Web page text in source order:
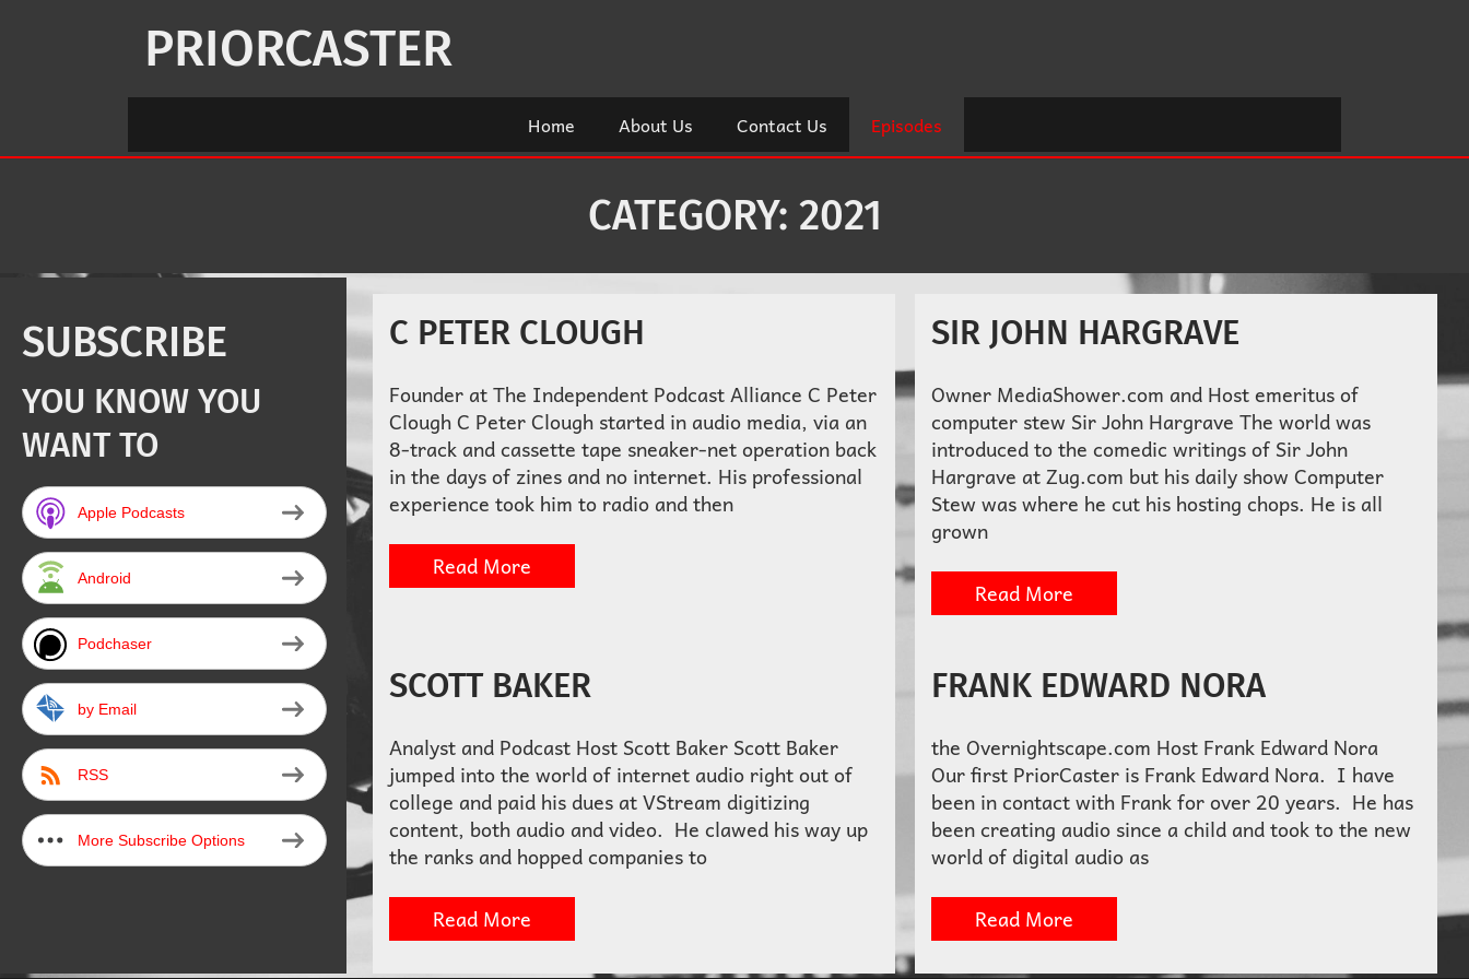
PRIORCASTER
Home About Us Contact Us Episodes
CATEGORY: 2021
C PETER CLOUGH
Founder at The Independent Podcast Alliance C Peter
Clough C Peter Clough started in audio media, via an
8-track and cassette tape sneaker-net operation back
in the days of zines and no internet. His professional
experience took him to radio and then
Read More
SIR JOHN HARGRAVE
Owner MediaShower.com and Host emeritus of
computer stew Sir John Hargrave The world was
introduced to the comedic writings of Sir John
Hargrave at Zug.com but his daily show Computer
Stew was where he cut his hosting chops. He is all
grown
Read More
SCOTT BAKER
Analyst and Podcast Host Scott Baker Scott Baker
jumped into the world of internet audio right out of
college and paid his dues at VStream digitizing
content, both audio and video. He clawed his way up
the ranks and hopped companies to
Read More
FRANK EDWARD NORA
the Overnightscape.com Host Frank Edward Nora
Our first PriorCaster is Frank Edward Nora. I have
been in contact with Frank for over 20 years. He has
been creating audio since a child and took to the new
world of digital audio as
Read More
SUBSCRIBE
YOU KNOW YOU
WANT TO
Apple Podcasts
Android
Podchaser
by Email
RSS
More Subscribe Options